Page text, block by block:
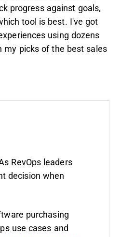
progress against goals,
tool is best. I've got
using dozens
my picks of the best sales
RevOps leaders
decision when
purchasing
use cases and